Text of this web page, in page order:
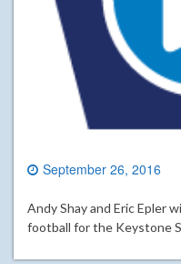
September 26, 2016
Andy Shay and Eric Epler
football for the Keystone